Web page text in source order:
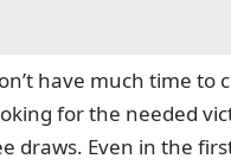
have much time to
for the needed
draws. Even in the